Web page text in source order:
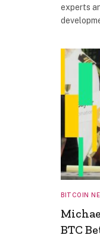
experts
BITCOIN
BTC